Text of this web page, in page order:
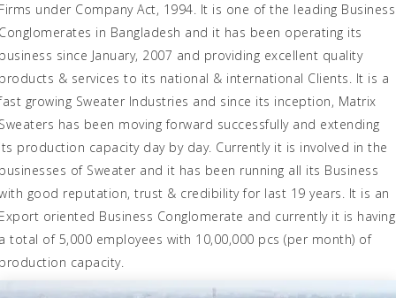
under Company Act, 1994. It is one of the leading Business
in Bangladesh and it has been operating its
since January, 2007 and providing excellent quality
& services to its national & international Clients. It is a
growing Sweater Industries and since its inception, Matrix
has been moving forward successfully and extending
production capacity day by day. Currently it is involved in the
of Sweater and it has been running all its Business
good reputation, trust & credibility for last 19 years. It is an
oriented Business Conglomerate and currently it is having
total of 5,000 employees with 10,00,000 pcs (per month) of
capacity.